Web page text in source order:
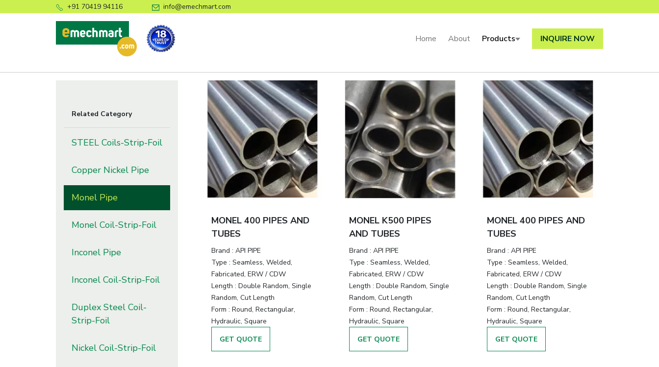
+91 70419 94116 info@emechmart.com
Home About Products INQUIRE NOW
Related Category
STEEL Coils-Strip-Foil
Copper Nickel Pipe
Monel Pipe
Monel Coil-Strip-Foil
Inconel Pipe
Inconel Coil-Strip-Foil
Duplex Steel Coil-
Strip-Foil
Nickel Coil-Strip-Foil
MONEL 400 PIPES AND
TUBES
Brand : API PIPE
Type : Seamless, Welded,
Fabricated, ERW / CDW
Length : Double Random, Single
Random, Cut Length
Form : Round, Rectangular,
Hydraulic, Square
GET QUOTE
MONEL K500 PIPES
AND TUBES
Brand : API PIPE
Type : Seamless, Welded,
Fabricated, ERW / CDW
Length : Double Random, Single
Random, Cut Length
Form : Round, Rectangular,
Hydraulic, Square
GET QUOTE
MONEL 400 PIPES AND
TUBES
Brand : API PIPE
Type : Seamless, Welded,
Fabricated, ERW / CDW
Length : Double Random, Single
Random, Cut Length
Form : Round, Rectangular,
Hydraulic, Square
GET QUOTE